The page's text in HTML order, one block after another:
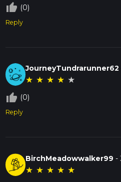
thumb_up_off_alt (0)
Reply
JourneyTundrarunner62
★ ★ ★ ★ ★
thumb_up_off_alt (0)
Reply
BirchMeadowwalker99 -
★ ★ ★ ★ ★